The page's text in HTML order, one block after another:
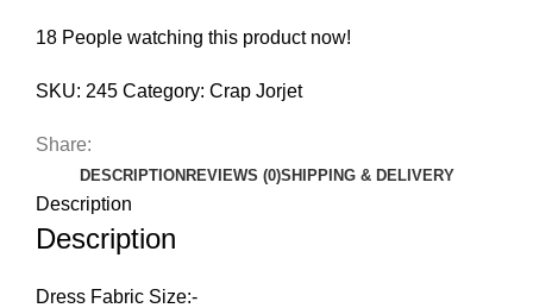
18 People watching this product now!
SKU: 245 Category: Crap Jorjet
Share:
DESCRIPTION REVIEWS (0)SHIPPING & DELIVERY
Description
Description
Dress Fabric Size:-